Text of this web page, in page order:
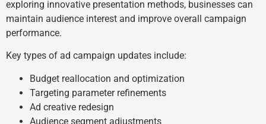
exploring innovative presentation methods, businesses can
maintain audience interest and improve overall campaign
performance.
Key types of ad campaign updates include:
Budget reallocation and optimization
Targeting parameter refinements
Ad creative redesign
Audience segment adjustments